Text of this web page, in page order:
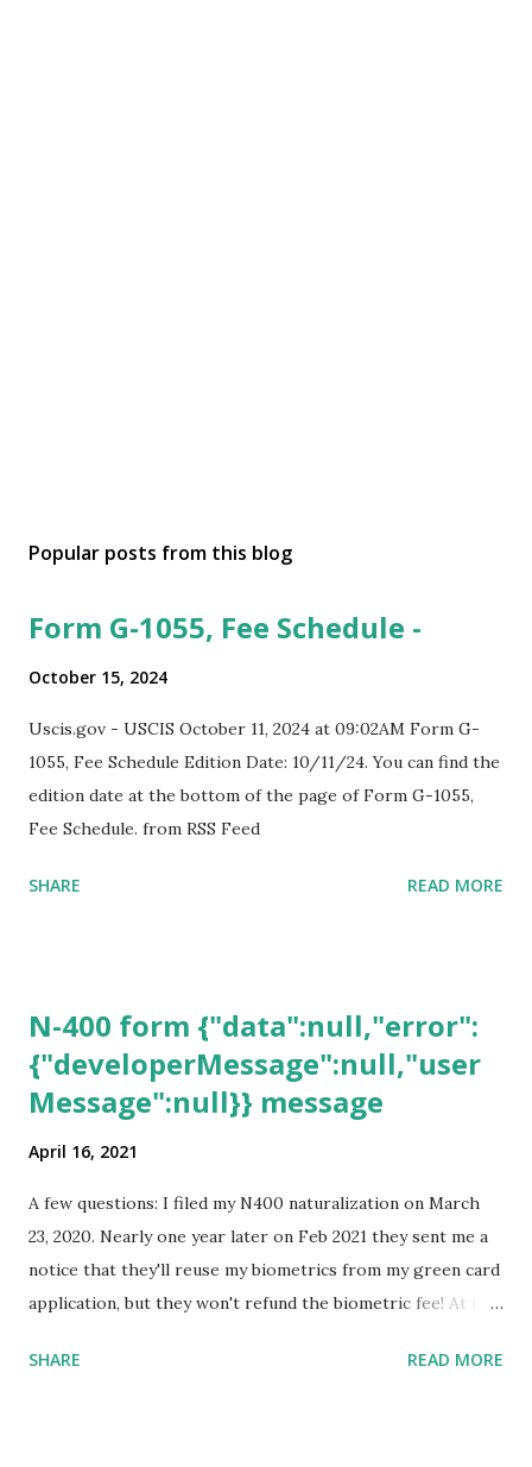
Popular posts from this blog
Form G-1055, Fee Schedule -
October 15, 2024
Uscis.gov - USCIS October 11, 2024 at 09:02AM Form G-
1055, Fee Schedule Edition Date: 10/11/24. You can find the
edition date at the bottom of the page of Form G-1055,
Fee Schedule. from RSS Feed
SHARE READ MORE
N-400 form {"data":null,"error":
{"developerMessage":null,"user
Message":null}} message
April 16, 2021
A few questions: I filed my N400 naturalization on March
23, 2020. Nearly one year later on Feb 2021 they sent me a
notice that they'll reuse my biometrics from my green card
application, but they won't refund the biometric fee! At the
expected completion date. Last week, the status was "17
SHARE READ MORE